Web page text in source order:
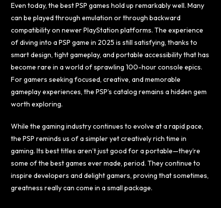
Even today, the best PSP games hold up remarkably well. Many
can be played through emulation or through backward
compatibility on newer PlayStation platforms. The experience
of diving into a PSP game in 2025 is still satisfying, thanks to
smart design, tight gameplay, and portable accessibility that has
become rare in a world of sprawling 100-hour console epics.
For gamers seeking focused, creative, and memorable
gameplay experiences, the PSP’s catalog remains a hidden gem
worth exploring.
While the gaming industry continues to evolve at a rapid pace,
the PSP reminds us of a simpler yet creatively rich time in
gaming. Its best titles aren’t just good for a portable—they’re
some of the best games ever made, period. They continue to
inspire developers and delight gamers, proving that sometimes,
greatness really can come in a small package.